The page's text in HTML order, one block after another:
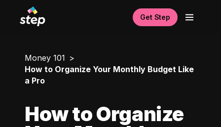
Get Step
Money 101
How to Organize Your Monthly Budget Like
a Pro
How to Organize